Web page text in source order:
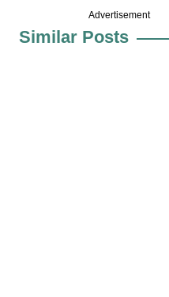
Advertisement
Similar Posts